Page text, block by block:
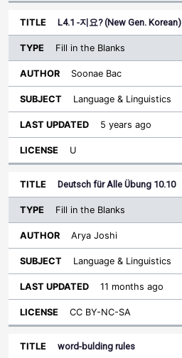
L4.1 -지요? (New Gen. Korean)
Fill in the Blanks
Soonae Bac
Language & Linguistics
5 years ago
U
Deutsch für Alle Übung 10.10
Fill in the Blanks
Arya Joshi
Language & Linguistics
11 months ago
CC BY-NC-SA
word-bulding rules